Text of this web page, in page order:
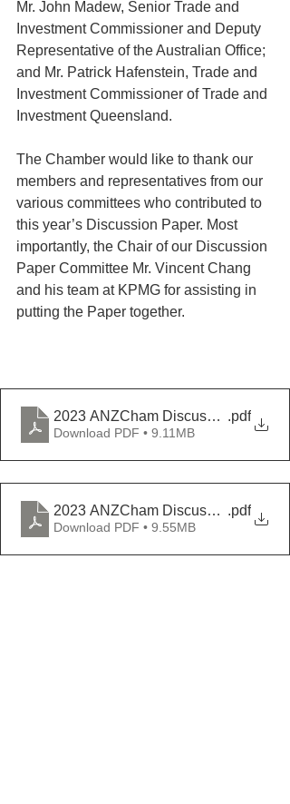
Mr. John Madew, Senior Trade and
Investment Commissioner and Deputy
Representative of the Australian Office;
and Mr. Patrick Hafenstein, Trade and
Investment Commissioner of Trade and
Investment Queensland.
The Chamber would like to thank our
members and representatives from our
various committees who contributed to
this year’s Discussion Paper. Most
importantly, the Chair of our Discussion
Paper Committee Mr. Vincent Chang
and his team at KPMG for assisting in
putting the Paper together.
2023 ANZCham Discussion Paper -
.pdf
Download PDF • 9.11MB
2023 ANZCham Discussion Paper -
.pdf
Download PDF • 9.55MB